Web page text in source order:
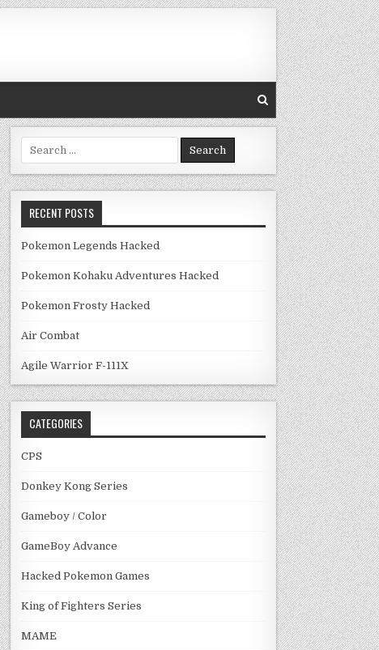
Search for:
RECENT POSTS
Pokemon Legends Hacked
Pokemon Kohaku Adventures Hacked
Pokemon Frosty Hacked
Air Combat
Agile Warrior F-111X
CATEGORIES
CPS
Donkey Kong Series
Gameboy / Color
GameBoy Advance
Hacked Pokemon Games
King of Fighters Series
MAME